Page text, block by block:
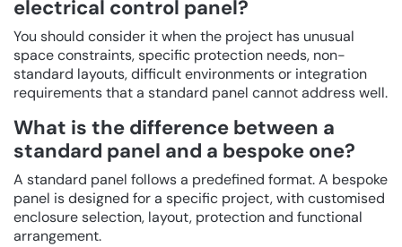
electrical control panel?
You should consider it when the project has unusual
space constraints, specific protection needs, non-
standard layouts, difficult environments or integration
requirements that a standard panel cannot address well.
What is the difference between a
standard panel and a bespoke one?
A standard panel follows a predefined format. A bespoke
panel is designed for a specific project, with customised
enclosure selection, layout, protection and functional
arrangement.